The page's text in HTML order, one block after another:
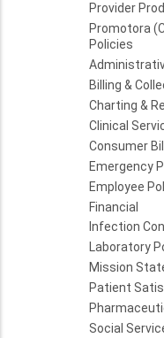
Provider
Promotora
Policies
Billing &
Charting &
Clinical
Consumer
Emergency
Employee
Financial
Infection
Laboratory
Mission
Patient
Social